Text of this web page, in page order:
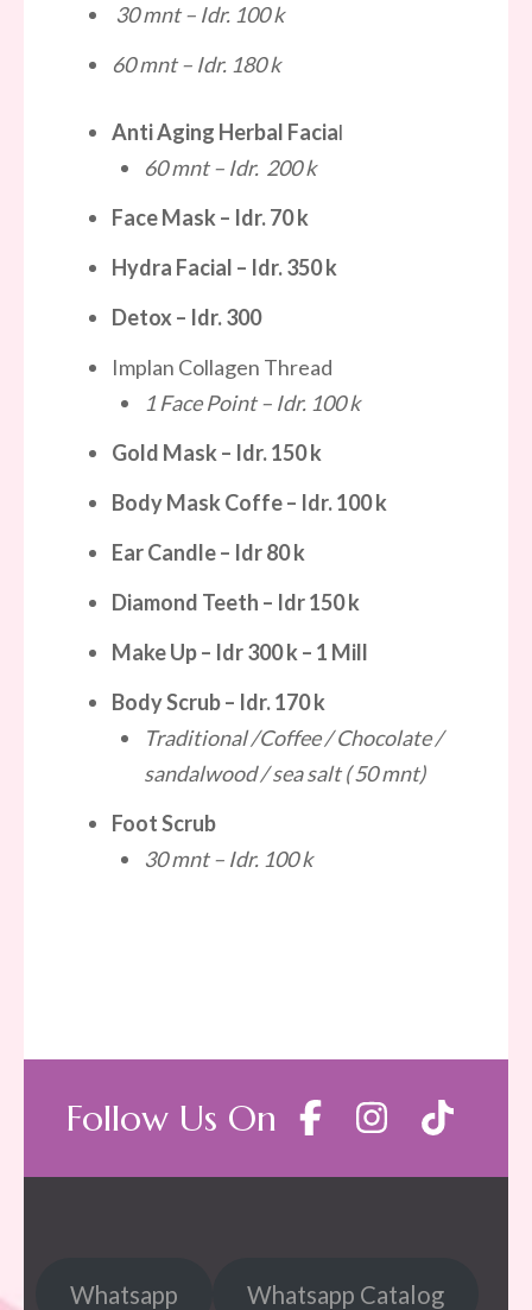
30 mnt – Idr. 100 k
60 mnt – Idr. 180 k
Anti Aging Herbal Facial
60 mnt – Idr. 200 k
Face Mask – Idr.70 k
Hydra Facial – Idr.350 k
Detox – Idr.300
Implan Collagen Thread
1 Face Point – Idr. 100 k
Gold Mask – Idr.150 k
Body Mask Coffe– Idr.100 k
Ear Candle – Idr 80 k
Diamond Teeth – Idr 150 k
Make Up – Idr 300 k – 1 Mill
Body Scrub– Idr.170 k
Traditional /Coffee / Chocolate /
sandalwood / sea salt ( 50 mnt)
Foot Scrub
30 mnt – Idr. 100 k
Follow Us On
Whatsapp Whatsapp Catalog